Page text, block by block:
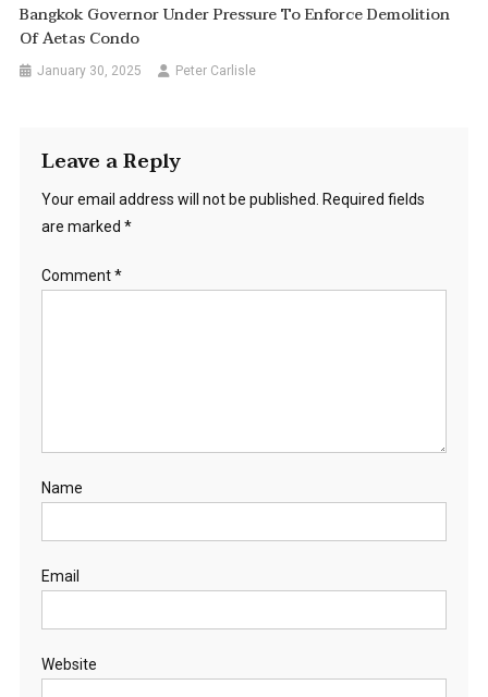
Bangkok Governor Under Pressure To Enforce Demolition
Of Aetas Condo
January 30, 2025 Peter Carlisle
Leave a Reply
Your email address will not be published. Required fields
are marked *
Comment*
Name
Email
Website